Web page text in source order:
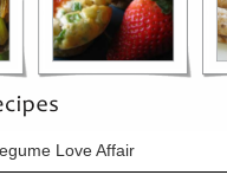
Love Affair